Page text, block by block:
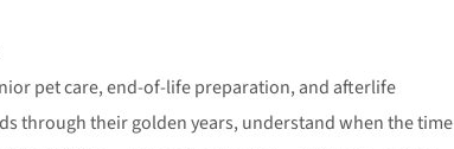
pet care, end-of-life preparation, and afterlife
through their golden years, understand when the time